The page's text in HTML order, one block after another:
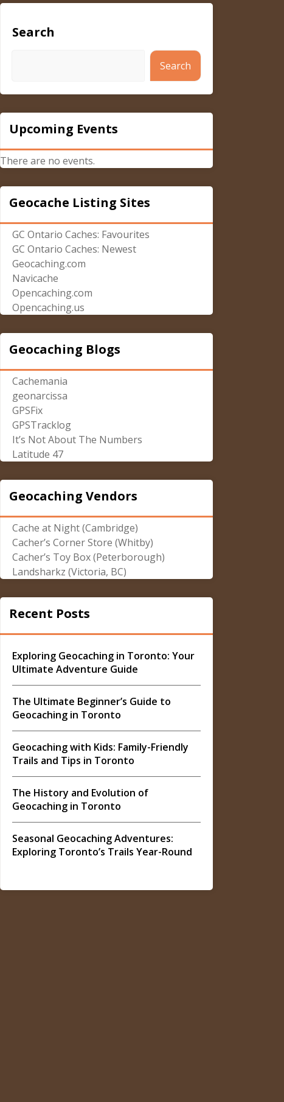
Search
Search
Upcoming Events
There are no events.
Geocache Listing Sites
GC Ontario Caches: Favourites
GC Ontario Caches: Newest
Geocaching.com
Navicache
Opencaching.com
Opencaching.us
Geocaching Blogs
Cachemania
geonarcissa
GPSFix
GPSTracklog
It’s Not About The Numbers
Latitude 47
Geocaching Vendors
Cache at Night (Cambridge)
Cacher’s Corner Store (Whitby)
Cacher’s Toy Box (Peterborough)
Landsharkz (Victoria, BC)
Recent Posts
Exploring Geocaching in Toronto: Your
Ultimate Adventure Guide
The Ultimate Beginner’s Guide to
Geocaching in Toronto
Geocaching with Kids: Family-Friendly
Trails and Tips in Toronto
The History and Evolution of
Geocaching in Toronto
Seasonal Geocaching Adventures:
Exploring Toronto’s Trails Year-Round